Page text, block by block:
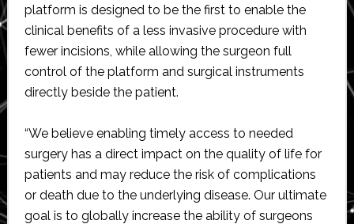
platform is designed to be the first to enable the
clinical benefits of a less invasive procedure with
fewer incisions, while allowing the surgeon full
control of the platform and surgical instruments
directly beside the patient.
“We believe enabling timely access to needed
surgery has a direct impact on the quality of life for
patients and may reduce the risk of complications
or death due to the underlying disease. Our ultimate
goal is to globally increase the ability of surgeons